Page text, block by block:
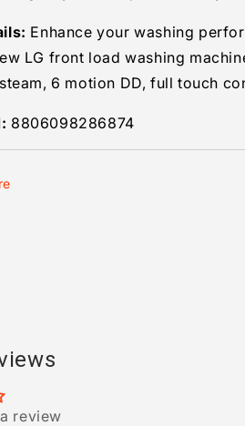
Enhance your washing
LG front load washing
6 motion DD, full touch
8806098286874
review